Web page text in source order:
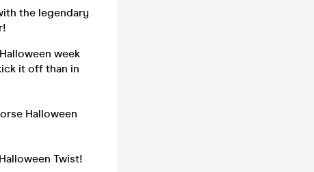
the legendary
week
it off than in
Halloween
Twist!